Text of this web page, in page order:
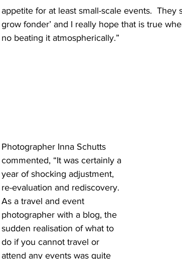
appetite for at least small-scale events.  They
grow fonder’ and I really hope that is true
no beating it atmospherically.”
Photographer Inna Schutts
commented, “It was certainly a
year of shocking adjustment,
re-evaluation and rediscovery.
As a travel and event
photographer with a blog, the
sudden realisation of what to
do if you cannot travel or
attend any events was quite